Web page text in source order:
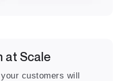
at Scale
customers will